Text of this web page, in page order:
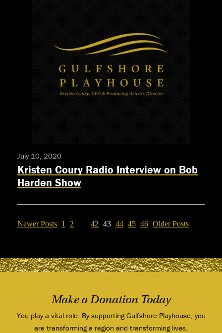
Gulfshore
Playhouse
Goes
Global
With
World
Premiere
Filmed
July 10, 2020
Kristen Coury Radio Interview on Bob
Harden Show
Newer Posts 1 2 42 43 44 45 46 Older Posts
Make a Donation Today
You play a vital role. By supporting Gulfshore Playhouse, you
are transforming a region and transforming lives.